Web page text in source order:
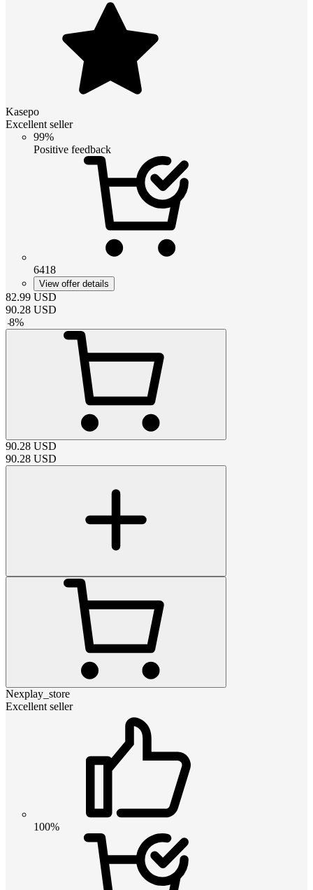
Kasepo
Excellent seller
99%
Positive feedback
6418
View offer details
82.99 USD
90.28 USD
-8%
90.28 USD
90.28 USD
Nexplay_store
Excellent seller
100%